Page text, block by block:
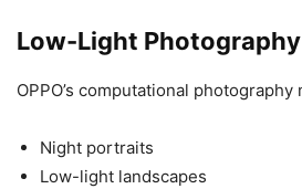
Low-Light Photography
OPPO’s computational photography
Night portraits
Low-light landscapes